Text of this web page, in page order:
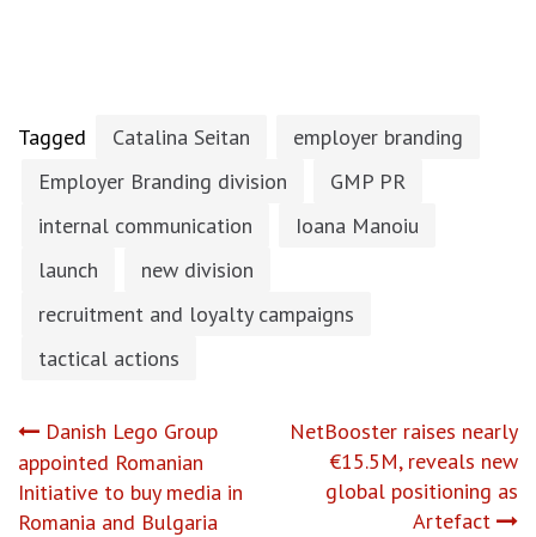
Tagged Catalina Seitan
employer branding
Employer Branding division
GMP PR
internal communication
Ioana Manoiu
launch
new division
recruitment and loyalty campaigns
tactical actions
Post
navigation
Danish Lego Group
appointed Romanian
Initiative to buy media in
Romania and Bulgaria
NetBooster raises nearly
€15.5M, reveals new
global positioning as
Artefact